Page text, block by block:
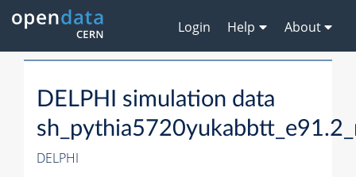
Login Help About
DELPHI simulation data
DELPHI